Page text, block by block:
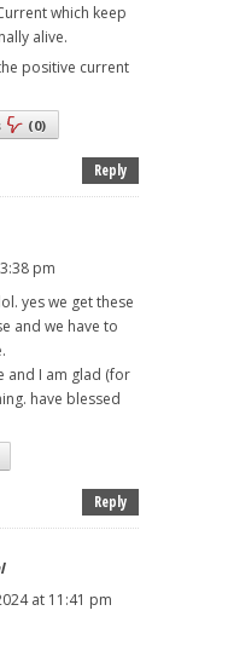
which keep
alive.
positive current
(0)
Reply
pm
yes we get these
and we have to
and I am glad (for
have blessed
Reply
at 11:41 pm